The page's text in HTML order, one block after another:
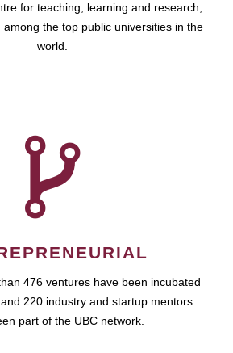
for teaching, learning and research,
the top public universities in the
world.
476 ventures have been incubated
220 industry and startup mentors
part of the UBC network.